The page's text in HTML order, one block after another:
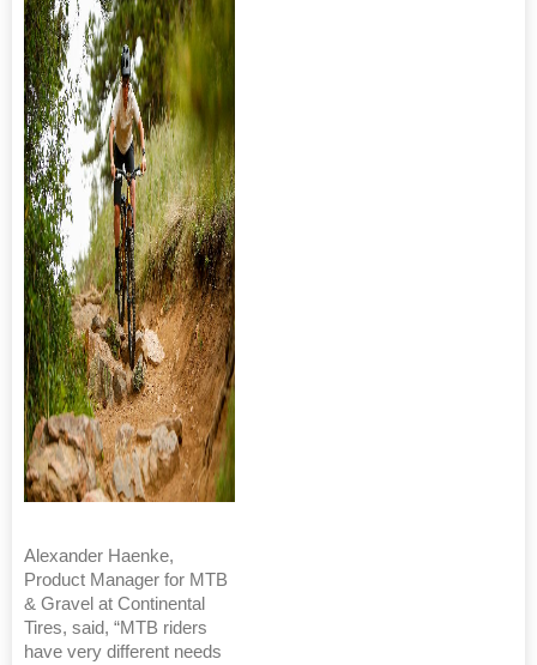
Alexander Haenke,
Product Manager for MTB
& Gravel at Continental
Tires, said, “MTB riders
have very different needs